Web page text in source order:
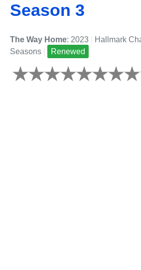
Season 3
The Way Home: 2023 Hallmark
Seasons
Renewed